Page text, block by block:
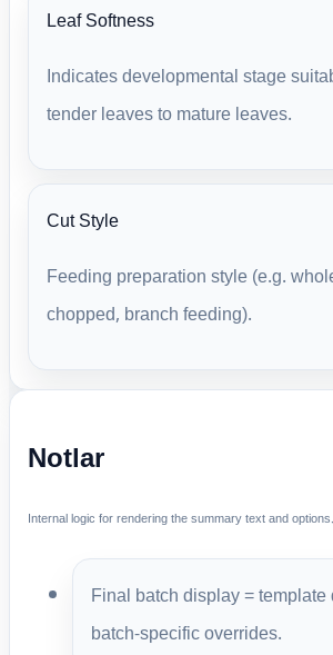
Leaf Softness
Indicates developmental stage
tender leaves to mature leaves.
Cut Style
Feeding preparation style (e.g.
chopped, branch feeding).
Notlar
Internal logic for rendering the summary text and options.
Final batch display =
batch-specific overrides.